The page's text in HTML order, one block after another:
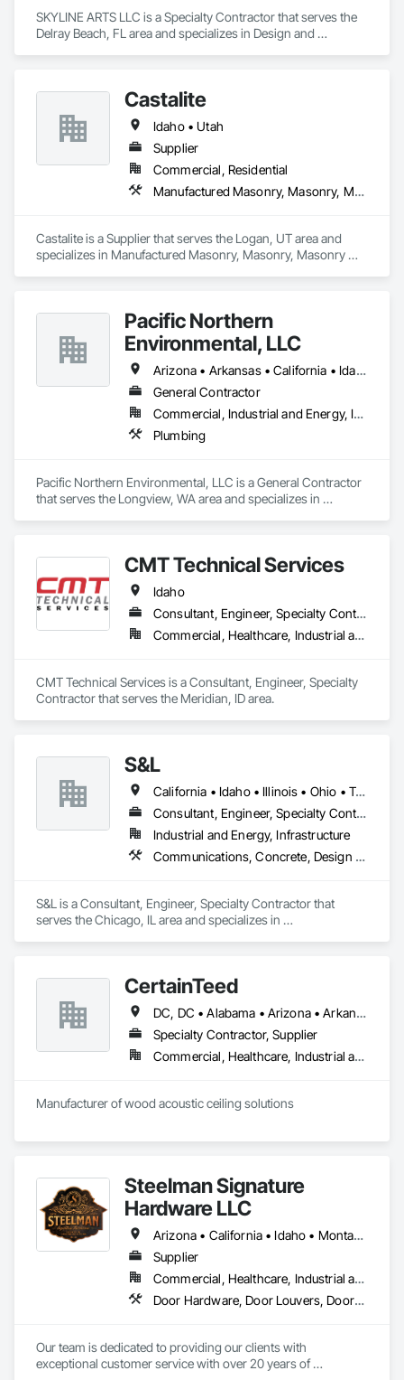
SKYLINE ARTS LLC is a Specialty Contractor that serves the
Delray Beach, FL area and specializes in Design and
Castalite
Idaho • Utah
Supplier
Commercial, Residential
Manufactured Masonry, Masonry, Masonry Flooring, Paver Tiling, Pre Cast Concrete, Retaining Walls, Stone Facing, Tile, Unit Masonry, Unit Masonry Retaining Walls, Unit Paving
Castalite is a Supplier that serves the Logan, UT area and
specializes in Manufactured Masonry, Masonry, Masonry
Pacific Northern
Environmental, LLC
Arizona • Arkansas • California • Idaho • Oregon • Washington
General Contractor
Commercial, Industrial and Energy, Infrastructure, Institutional
Plumbing
Pacific Northern Environmental, LLC is a General Contractor
that serves the Longview, WA area and specializes in
CMT Technical Services
Idaho
Consultant, Engineer, Specialty Contractor
Commercial, Healthcare, Industrial and Energy, Infrastructure, Institutional, Residential
CMT Technical Services is a Consultant, Engineer, Specialty
Contractor that serves the Meridian, ID area.
S&L
California • Idaho • Illinois • Ohio • Texas • Wisconsin
Consultant, Engineer, Specialty Contractor
Industrial and Energy, Infrastructure
Communications, Concrete, Design and Engineering, Electrical, Fire Suppression
S&L is a Consultant, Engineer, Specialty Contractor that
serves the Chicago, IL area and specializes in
CertainTeed
DC, DC • Alabama • Arizona • Arkansas • California • Colorado • Connecticut • Delaware • Florida • Georgia • Hawaii • Idaho • Illinois • Indiana • Iowa • Kansas • Kentucky • Louisiana • Maryland • Massachusetts • Michigan • Minnesota • Mississippi • Missouri • Montana • Nebraska • Nevada • New Hampshire • New Jersey • New Mexico • New York • North Carolina • North Dakota • Ohio • Oklahoma • Oregon • Pennsylvania • Rhode Island • South Carolina • South Dakota • Tennessee • Texas • Utah • Vermont • Virginia • Washington • West Virginia • Wisconsin • Wyoming
Specialty Contractor, Supplier
Commercial, Healthcare, Industrial and Energy, Infrastructure, Institutional, Residential
Manufacturer of wood acoustic ceiling solutions
Steelman Signature
Hardware LLC
Arizona • California • Idaho • Montana • Nevada • Oregon • Utah • Washington • Wyoming
Supplier
Commercial, Healthcare, Industrial and Energy, Residential
Door Hardware, Door Louvers, Doors and Frames, Metal Doors and Frames
Our team is dedicated to providing our clients with
exceptional customer service with over 20 years of